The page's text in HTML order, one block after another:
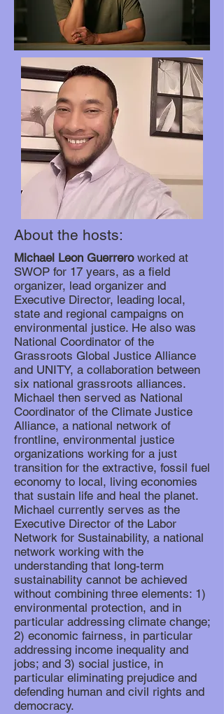
About the hosts:
Michael Leon Guerreroworked at
SWOP for 17 years, as a field
organizer, lead organizer and
Executive Director, leading local,
state and regional campaigns on
environmental justice. He also was
National Coordinator of the
Grassroots Global Justice Alliance
and UNITY, a collaboration between
six national grassroots alliances.
Michael then served as National
Coordinator of the Climate Justice
Alliance, a national network of
frontline, environmental justice
organizations working for a just
transition for the extractive, fossil fuel
economy to local, living economies
that sustain life and heal the planet.
Michael currently serves as the
Executive Director of the Labor
Network for Sustainability, a national
network working with the
understanding that long-term
sustainability cannot be achieved
without combining three elements: 1)
environmental protection, and in
particular addressing climate change;
2) economic fairness, in particular
addressing income inequality and
jobs; and 3) social justice, in
particular eliminating prejudice and
defending human and civil rights and
democracy.